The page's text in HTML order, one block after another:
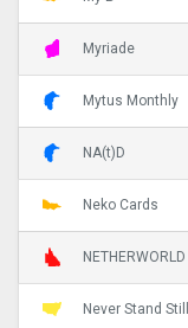
Myriade
Mytus Monthly
NA(t)D
Neko Cards
NETHERWORLD
Never Stand Still